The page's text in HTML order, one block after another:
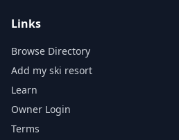
Links
Browse Directory
Add my ski resort
Learn
Owner Login
Terms